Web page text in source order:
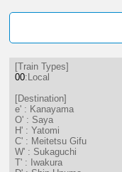
[Train Types]
00:Local
[Destination]
e' : Kanayama
O' : Saya
H' : Yatomi
C' : Meitetsu Gifu
W' : Sukaguchi
T' : Iwakura